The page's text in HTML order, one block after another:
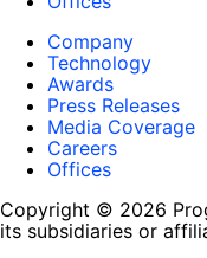
Company
Technology
Awards
Press Releases
Media Coverage
Careers
Offices
Copyright © 2026
its subsidiaries or